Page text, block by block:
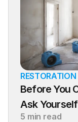
RESTORATION
Before You
Ask
5 min read